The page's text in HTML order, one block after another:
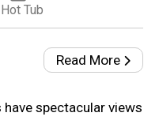
Hot Tub
Read More
spectacular views